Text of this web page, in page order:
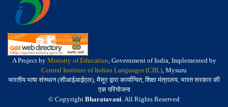
A Project by Ministry of Education, Government of India, Implemented by
Central Institute of Indian Languages (CIIL), Mysuru
भारतीय भाषा संस्थान (सीआईआईएल), मैसूर द्वारा कार्यान्वित, शिक्षा मंत्रालय, भारत सरकार की
एक परियोजना
© Copyright Bharatavani. All Rights Reserved